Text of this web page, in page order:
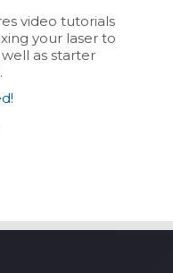
video tutorials
your laser to
as starter